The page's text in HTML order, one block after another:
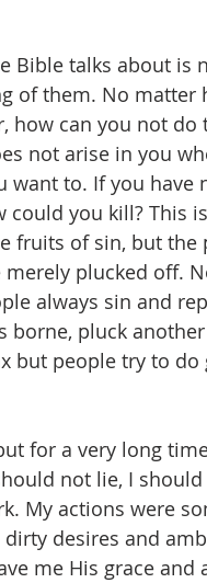
Bible talks about
of them. No
how can you not
not arise in you
want to. If you
could you kill? This
fruits of sin, but
plucked off.
always sin and
borne, pluck
but people try to
for a very long
not lie, I
My actions were
desires and
me His grace